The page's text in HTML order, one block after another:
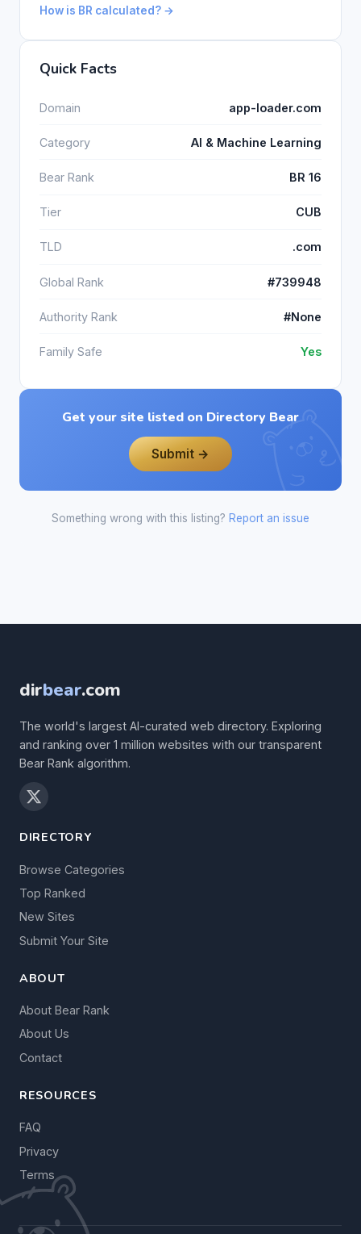
How is BR calculated? →
Quick Facts
Domain app-loader.com
Category AI & Machine Learning
Bear Rank BR 16
Tier CUB
TLD .com
Global Rank #739948
Authority Rank #None
Family Safe Yes
Get your site listed on Directory Bear
Submit →
Something wrong with this listing? Report an issue
dirbear.com
The world's largest AI-curated web directory. Exploring
and ranking over 1 million websites with our transparent
Bear Rank algorithm.
DIRECTORY
Browse Categories
Top Ranked
New Sites
Submit Your Site
ABOUT
About Bear Rank
About Us
Contact
RESOURCES
FAQ
Privacy
Terms